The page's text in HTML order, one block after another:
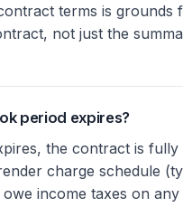
terms is grounds
not just the
period expires?
the contract is fully
charge schedule
income taxes on any